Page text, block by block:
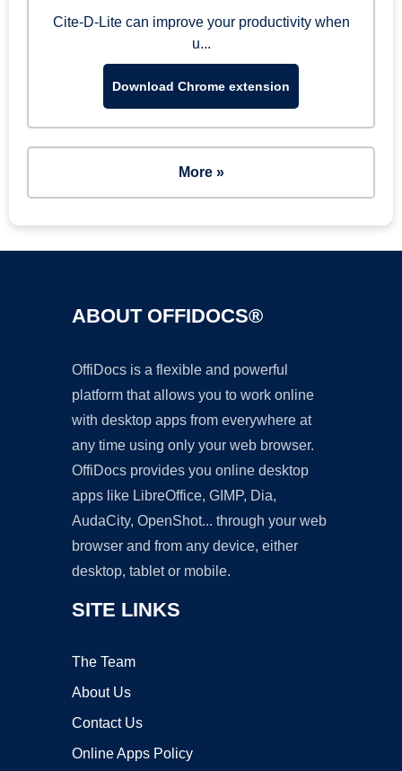
Cite-D-Lite can improve your productivity when
u...
Download Chrome extension
More »
ABOUT OFFIDOCS®
OffiDocs is a flexible and powerful
platform that allows you to work online
with desktop apps from everywhere at
any time using only your web browser.
OffiDocs provides you online desktop
apps like LibreOffice, GIMP, Dia,
AudaCity, OpenShot... through your web
browser and from any device, either
desktop, tablet or mobile.
SITE LINKS
The Team
About Us
Contact Us
Online Apps Policy